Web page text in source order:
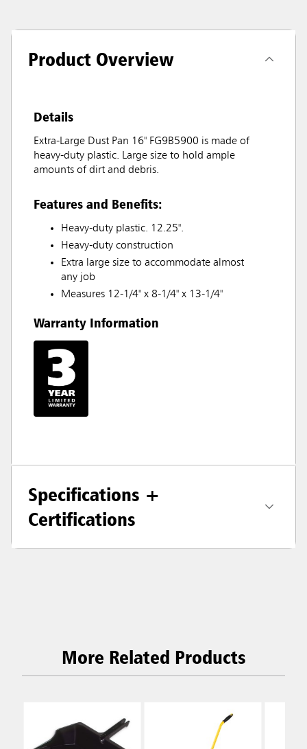
Product Overview
Details
Extra-Large Dust Pan 16" FG9B5900 is made of
heavy-duty plastic. Large size to hold ample
amounts of dirt and debris.
Features and Benefits:
Heavy-duty plastic. 12.25".
Heavy-duty construction
Extra large size to accommodate almost
any job
Measures 12-1/4" x 8-1/4" x 13-1/4"
Warranty Information
Specifications +
Certifications
More Related Products